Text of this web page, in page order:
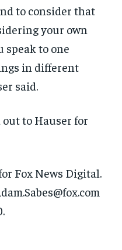
to consider that
your own
speak to one
in different
said.
to Hauser for
Fox News Digital.